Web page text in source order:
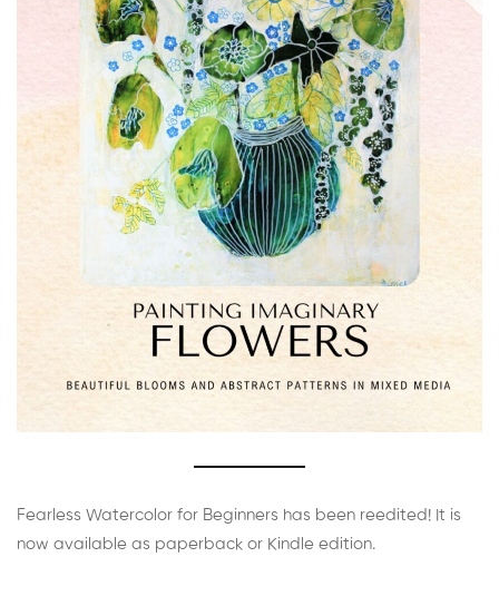
Fearless Watercolor for Beginners has been reedited! It is
now available as paperback or Kindle edition.